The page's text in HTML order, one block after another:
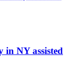
in NY assisted